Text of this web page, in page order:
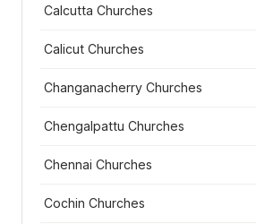
Calcutta Churches
Calicut Churches
Changanacherry Churches
Chengalpattu Churches
Chennai Churches
Cochin Churches